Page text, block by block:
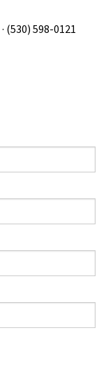
· (530) 598-0121